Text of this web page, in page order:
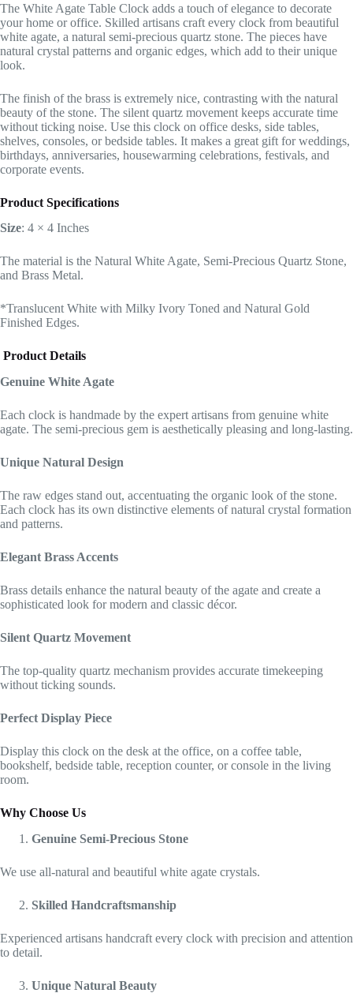
The White Agate Table Clock adds a touch of elegance to decorate
your home or office. Skilled artisans craft every clock from beautiful
white agate, a natural semi-precious quartz stone. The pieces have
natural crystal patterns and organic edges, which add to their unique
look.
The finish of the brass is extremely nice, contrasting with the natural
beauty of the stone. The silent quartz movement keeps accurate time
without ticking noise. Use this clock on office desks, side tables,
shelves, consoles, or bedside tables. It makes a great gift for weddings,
birthdays, anniversaries, housewarming celebrations, festivals, and
corporate events.
Product Specifications
Size: 4 × 4 Inches
The material is the Natural White Agate, Semi-Precious Quartz Stone,
and Brass Metal.
*Translucent White with Milky Ivory Toned and Natural Gold
Finished Edges.
Product Details
Genuine White Agate
Each clock is handmade by the expert artisans from genuine white
agate. The semi-precious gem is aesthetically pleasing and long-lasting.
Unique Natural Design
The raw edges stand out, accentuating the organic look of the stone.
Each clock has its own distinctive elements of natural crystal formation
and patterns.
Elegant Brass Accents
Brass details enhance the natural beauty of the agate and create a
sophisticated look for modern and classic décor.
Silent Quartz Movement
The top-quality quartz mechanism provides accurate timekeeping
without ticking sounds.
Perfect Display Piece
Display this clock on the desk at the office, on a coffee table,
bookshelf, bedside table, reception counter, or console in the living
room.
Why Choose Us
Genuine Semi-Precious Stone
We use all-natural and beautiful white agate crystals.
Skilled Handcraftsmanship
Experienced artisans handcraft every clock with precision and attention
to detail.
Unique Natural Beauty